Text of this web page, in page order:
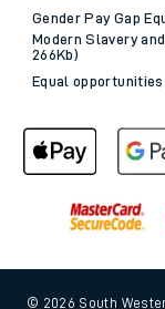
Gender Pay Gap
Modern Slavery
266Kb)
Equal opportunities
© 2026 South